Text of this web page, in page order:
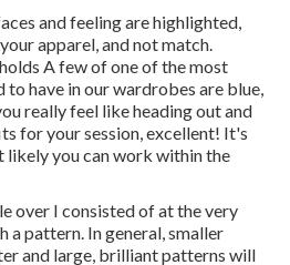
and feeling are highlighted,
apparel, and not match.
A few of one of the most
to have in our wardrobes are blue,
really feel like heading out and
for your session, excellent! It's
likely you can work within the
over I consisted of at the very
a pattern. In general, smaller
and large, brilliant patterns will